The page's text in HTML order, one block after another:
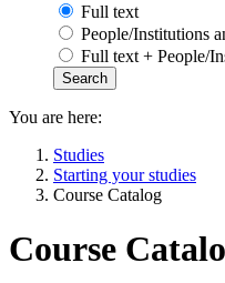
Full text
People/Institutions
Full text + People/
You are here:
Studies
Starting your studies
Course Catalog
Course